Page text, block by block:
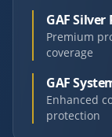
GAF
Premium
coverage
GAF
Enhanced
protection